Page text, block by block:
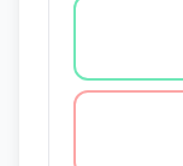
Vote